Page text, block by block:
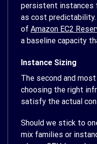
persistent instances
as cost predictability.
of Amazon EC2
a baseline capacity
Instance Sizing
The second and
choosing the right
satisfy the actual
Should we stick to
mix families or